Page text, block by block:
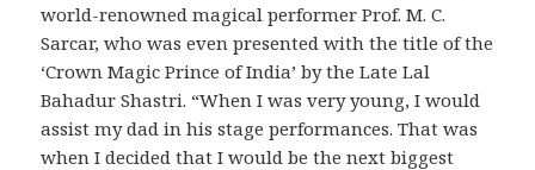
world-renowned magical performer Prof. M. C.
Sarcar, who was even presented with the title of the
‘Crown Magic Prince of India’ by the Late Lal
Bahadur Shastri. “When I was very young, I would
assist my dad in his stage performances. That was
when I decided that I would be the next biggest